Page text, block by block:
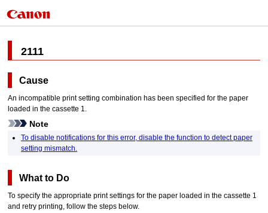
2111
Cause
An incompatible print setting combination has been specified for the paper
loaded in thecassette 1.
Note
To disable notifications for this error, disable the function to detect paper
setting mismatch.
What to Do
To specify the appropriate print settings for the paper loaded in thecassette 1
and retry printing, follow the steps below.